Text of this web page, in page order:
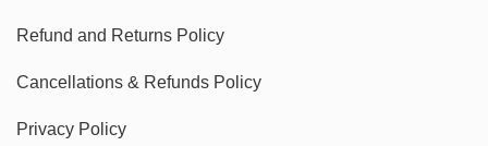
Refund and Returns Policy
Cancellations & Refunds Policy
Privacy Policy